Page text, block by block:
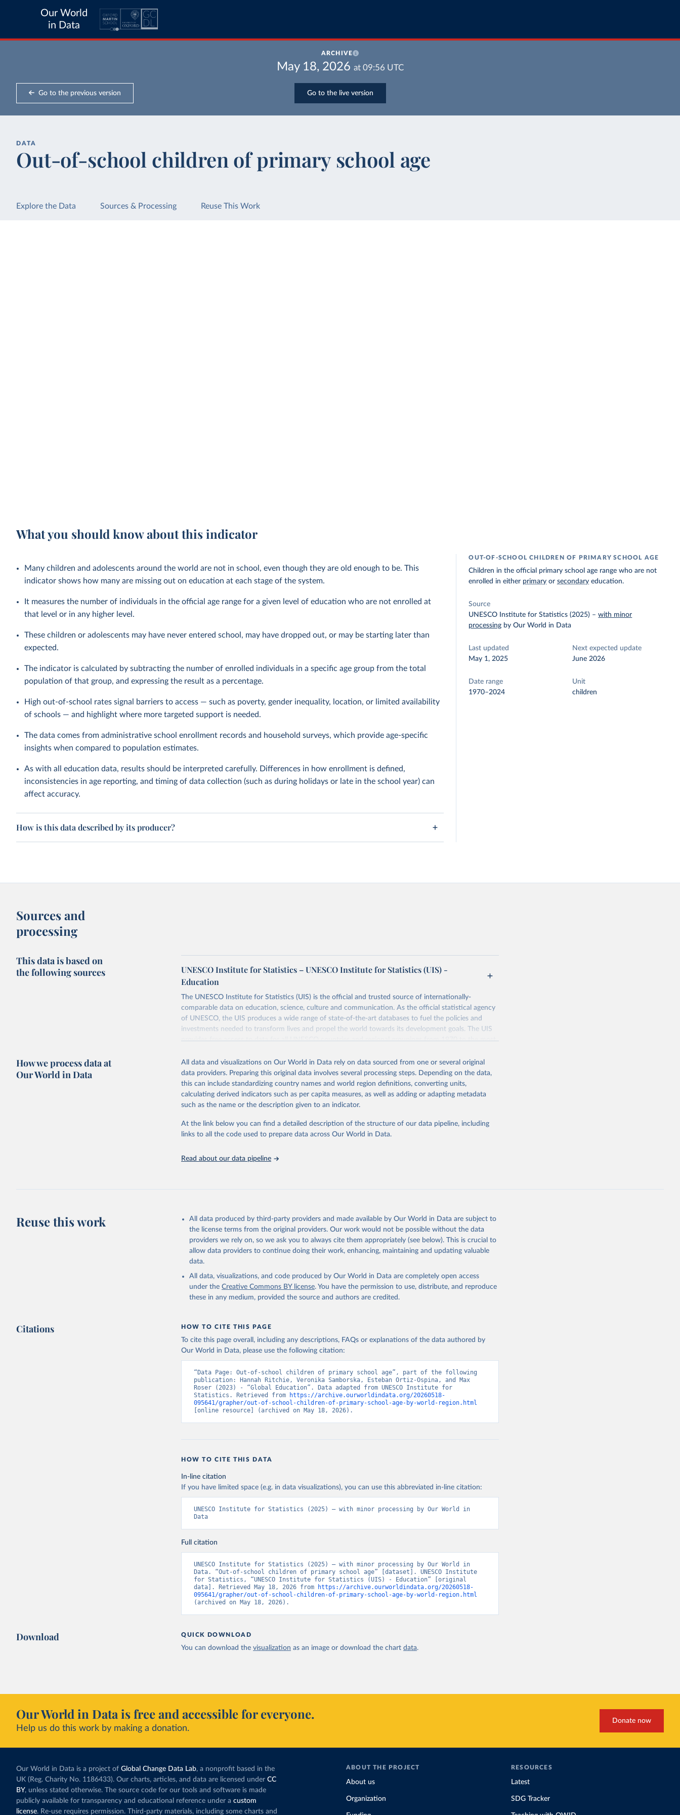
Our World
in Data
ARCHIVE
May 18, 2026 at 09:56 UTC
Go to the previous version Go to the live version
DATA
Out-of-school children of primary school age
Explore the Data Sources & Processing Reuse This Work
What you should know about this indicator
Many children and adolescents around the world are not in school, even though they are old enough to be. This
indicator shows how many are missing out on education at each stage of the system.
It measures the number of individuals in the official age range for a given level of education who are not enrolled at
that level or in any higher level.
These children or adolescents may have never entered school, may have dropped out, or may be starting later than
expected.
The indicator is calculated by subtracting the number of enrolled individuals in a specific age group from the total
population of that group, and expressing the result as a percentage.
High out-of-school rates signal barriers to access — such as poverty, gender inequality, location, or limited availability
of schools — and highlight where more targeted support is needed.
The data comes from administrative school enrollment records and household surveys, which provide age-specific
insights when compared to population estimates.
As with all education data, results should be interpreted carefully. Differences in how enrollment is defined,
inconsistencies in age reporting, and timing of data collection (such as during holidays or late in the school year) can
affect accuracy.
How is this data described by its producer?
OUT-OF-SCHOOL CHILDREN OF PRIMARY SCHOOL AGE
Children in the official primary school age range who are not
enrolled in either primary orsecondary education.
Source
UNESCO Institute for Statistics (2025) –with minor
processing by Our World in Data
Last updated
May 1, 2025
Next expected update
June 2026
Date range
1970–2024
Unit
children
Sources and
processing
This data is based on
the following sources
UNESCO Institute for Statistics – UNESCO Institute for Statistics (UIS) -
Education
The UNESCO Institute for Statistics (UIS) is the official and trusted source of internationally-
comparable data on education, science, culture and communication. As the official statistical agency
of UNESCO, the UIS produces a wide range of state-of-the-art databases to fuel the policies and
investments needed to transform lives and propel the world towards its development goals. The UIS
provides free access to data for all UNESCO countries and regional groupings from 1970 to the most
Retrieved on
May 1, 2025
Retrieved from
https://databrowser.uis.unesco.org/resources/bulk
Citation
This is the citation of the original data obtained from the source, prior to any processing or
adaptation by Our World in Data.
To cite data downloaded from this page, please use the suggested
citation given in
Reuse This Work below.
UNESCO Institute for Statistics (UIS), Education,
2025
How we process data at
Our World in Data
All data and visualizations on Our World in Data rely on data sourced from one or several original
data providers. Preparing this original data involves several processing steps. Depending on the data,
this can include standardizing country names and world region definitions, converting units,
calculating derived indicators such as per capita measures, as well as adding or adapting metadata
such as the name or the description given to an indicator.
At the link below you can find a detailed description of the structure of our data pipeline, including
links to all the code used to prepare data across Our World in Data.
Read about our data pipeline
Reuse this work
All data produced by third-party providers and made available by Our World in Data are subject to
the license terms from the original providers. Our work would not be possible without the data
providers we rely on, so we ask you to always cite them appropriately (see below). This is crucial to
allow data providers to continue doing their work, enhancing, maintaining and updating valuable
data.
All data, visualizations, and code produced by Our World in Data are completely open access
under the Creative Commons BY license. You have the permission to use, distribute, and reproduce
these in any medium, provided the source and authors are credited.
Citations HOW TO CITE THIS PAGE
To cite this page overall, including any descriptions, FAQs or explanations of the data authored by
Our World in Data, please use the following citation:
“Data Page: Out-of-school children of primary school age”, part of the following
publication: Hannah Ritchie, Veronika Samborska, Esteban Ortiz-Ospina, and Max
Roser (2023) - “Global Education”. Data adapted from UNESCO Institute for
Statistics. Retrieved from
https://archive.ourworldindata.org/20260518-
095641/grapher/out-of-school-children-of-primary-school-age-by-world-region.html
[online resource] (archived on May 18, 2026).
HOW TO CITE THIS DATA
In-line citation
If you have limited space (e.g. in data visualizations), you can use this abbreviated in-line citation:
UNESCO Institute for Statistics (2025) – with minor processing by Our World in
Data
Full citation
UNESCO Institute for Statistics (2025) – with minor processing by Our World in
Data. “Out-of-school children of primary school age” [dataset]. UNESCO Institute
for Statistics, “UNESCO Institute for Statistics (UIS) - Education” [original
data]. Retrieved May 18, 2026 from
https://archive.ourworldindata.org/20260518-
095641/grapher/out-of-school-children-of-primary-school-age-by-world-region.html
(archived on May 18, 2026).
Download QUICK DOWNLOAD
You can download the visualization as an image or download the chart data.
Our World in Data is free and accessible for everyone.
Help us do this work by making a donation.
Donate now
Our World in Data is a project of Global Change Data Lab, a nonprofit based in the
UK (Reg. Charity No. 1186433). Our charts, articles, and data are licensed under CC
BY, unless stated otherwise. The source code for our tools and software is made
publicly available for transparency and educational reference under a custom
license. Re-use requires permission. Third-party materials, including some charts and
ABOUT THE PROJECT
About us
Organization
RESOURCES
Latest
SDG Tracker